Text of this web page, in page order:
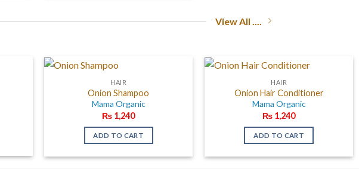
View All ....
HAIR
Onion Shampoo
Mama Organic
₨ 1,240
ADD TO CART
HAIR
Onion Hair Conditioner
Mama Organic
₨ 1,240
ADD TO CART